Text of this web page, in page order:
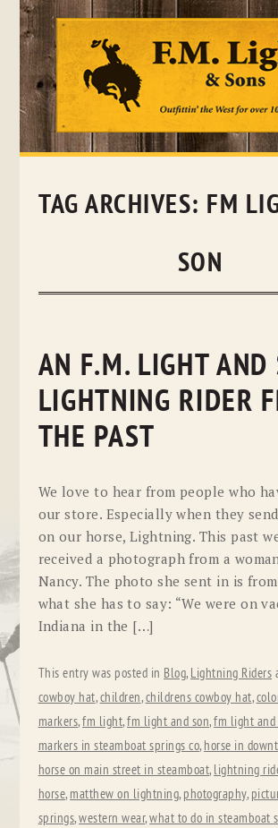
Skip
TAG ARCHIVES: FM
SON
AN F.M. LIGHT AND
LIGHTNING RIDER
THE PAST
We love to hear from people who
our store. Especially when they
on our horse, Lightning. This past
received a photograph from a
Nancy. The photo she sent in is from
what she has to say: “We were on
Indiana in the […]
This entry was posted in Blog, Lightning Riders
cowboy hat,children,childrens cowboy hat,
markers,fm light,fm light and son,fm light and
markers in steamboat springs co, horse in
horse on main street in steamboat, lightning
horse, matthew on lightning, photography,
springs,western wear,what to do in steamboat